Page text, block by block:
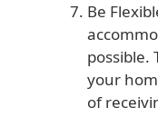
Be
possible.
your
of